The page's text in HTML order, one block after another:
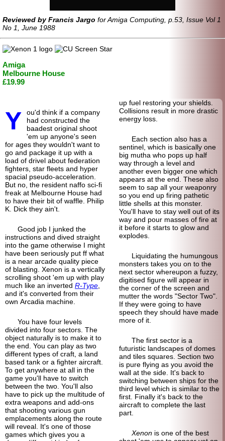
Reviewed by Francis Jargo for Amiga Computing, p.53, Issue Vol 1
No 1, June 1988
Amiga
Melbourne House
£19.99
Y
ou'd think if a company
had constructed the
baadest original shoot
'em up anyone's seen
for ages they wouldn't want to
go and package it up with a
load of drivel about federation
fighters, star fleets and hyper
spacial pseudo-acceleration.
But no, the resident naffo sci-fi
freak at Melbourne House had
to have their bit of waffle. Philip
K. Dick they ain't.
Good job I junked the
instructions and dived straight
into the game otherwise I might
have been seriously put ff what
is a near arcade quality piece
of blasting. Xenon is a vertically
scrolling shoot 'em up with play
much like an inverted R-Type
and it's converted from their
own Arcadia machine.
You have four levels
divided into four sectors. The
object naturally is to make it to
the end. You can play as two
different types of craft, a land
based tank or a fighter aircraft.
To get anywhere at all in the
game you'll have to switch
between the two. You'll also
have to pick up the multitude of
extra weapons and add-ons
that shooting various gun
emplacements along the route
will reveal. It's one of those
games which gives you a
up fuel restoring your shields.
Collisions result in more drastic
energy loss.
Each section also has a
sentinel, which is basically one
big mutha who pops up half
way through a level and
another even bigger one which
appears at the end. These also
seem to sap all your weaponry
so you end up firing pathetic
little shells at this monster.
You'll have to stay well out of its
way and pour masses of fire at
it before it starts to glow and
explodes.
Liquidating the humungous
monsters takes you on to the
next sector whereupon a fuzzy,
digitised figure will appear in
the corner of the screen and
mutter the words "Sector Two".
If they were going to have
speech they should have made
more of it.
The first sector is a
futuristic landscapes of domes
and tiles squares. Section two
is pure flying as you avoid the
wall at the side. It's back to
switching between ships for the
third level which is similar to the
first. Finally it's back to the
aircraft to complete the last
part.
Xenonis one of the best